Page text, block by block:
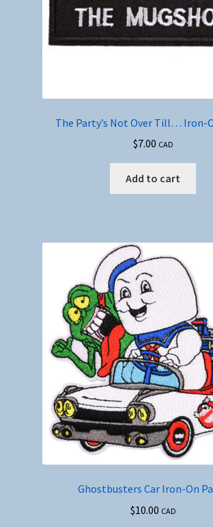
The Party’s Not Over Till… Iron-
$7.00 CAD
Add to cart
Ghostbusters Car Iron-On
$10.00 CAD